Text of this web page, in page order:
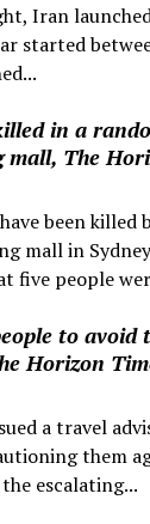
Iran
started
in a
mall, The
been
mall in
five people
to avoid
Horizon
a travel
them
escalating...